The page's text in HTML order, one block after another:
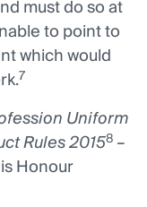
must do so at
to point to
which would
7
Uniform
Rules20158 –
Honour